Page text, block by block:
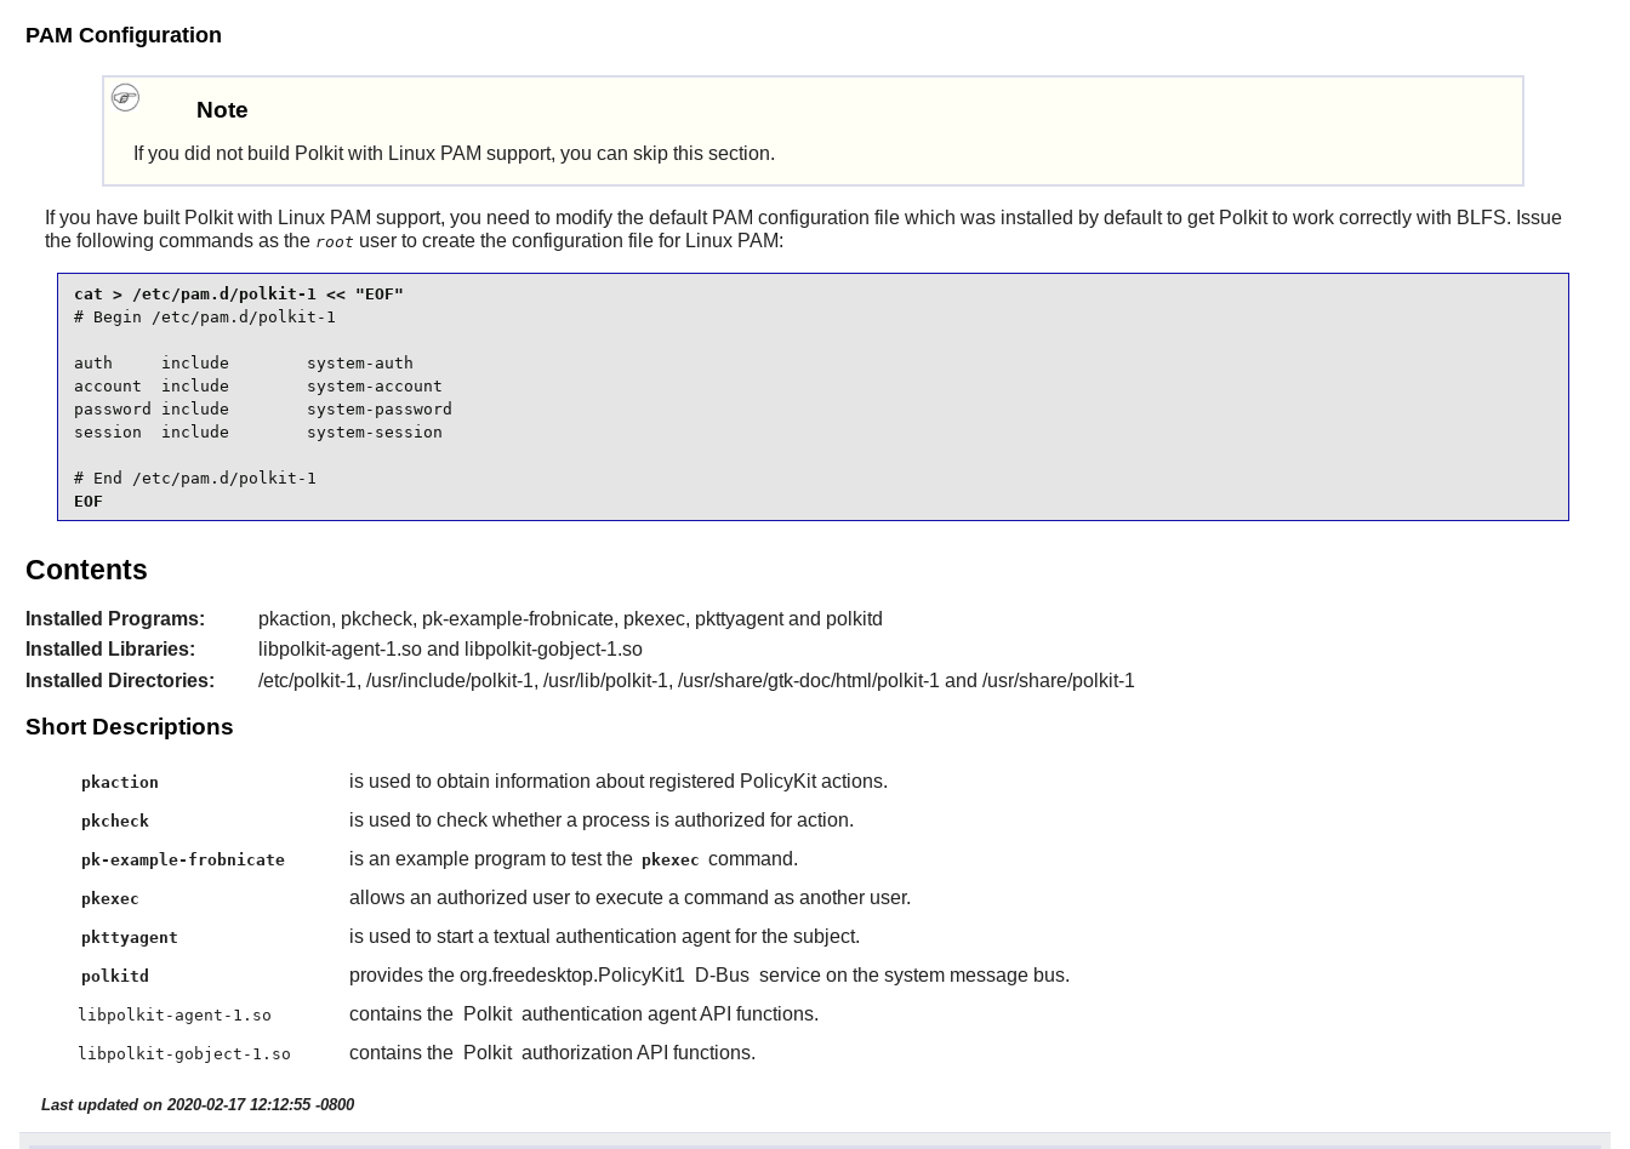
PAM Configuration
Note
If you did not build Polkitwith Linux PAM support, you can skip this section.
If you have built Polkitwith Linux PAM support, you need to modify the default PAM configuration file which was installed by default to get Polkitto work correctly with BLFS. Issue
the following commands as the root user to create the configuration file for Linux PAM:
# Begin /etc/pam.d/polkit-1
auth     include        system-auth
account  include        system-account
password include        system-password
session  include        system-session
# End /etc/pam.d/polkit-1
EOF
Contents
Installed Programs:
pkaction, pkcheck, pk-example-frobnicate, pkexec, pkttyagent and polkitd
Installed Libraries:
libpolkit-agent-1.so and libpolkit-gobject-1.so
Installed Directories:
/etc/polkit-1, /usr/include/polkit-1, /usr/lib/polkit-1, /usr/share/gtk-doc/html/polkit-1 and /usr/share/polkit-1
Short Descriptions
pkaction is used to obtain information about registered PolicyKit actions.
pkcheck is used to check whether a process is authorized for action.
pk-example-frobnicate is an example program to test the pkexec command.
pkexec allows an authorized user to execute a command as another user.
pkttyagent is used to start a textual authentication agent for the subject.
polkitd provides the org.freedesktop.PolicyKit1 D-Bus service on the system message bus.
libpolkit-agent-1.so contains the Polkit authentication agent API functions.
libpolkit-gobject-1.so contains the Polkit authorization API functions.
Last updated on 2020-02-17 12:12:55 -0800